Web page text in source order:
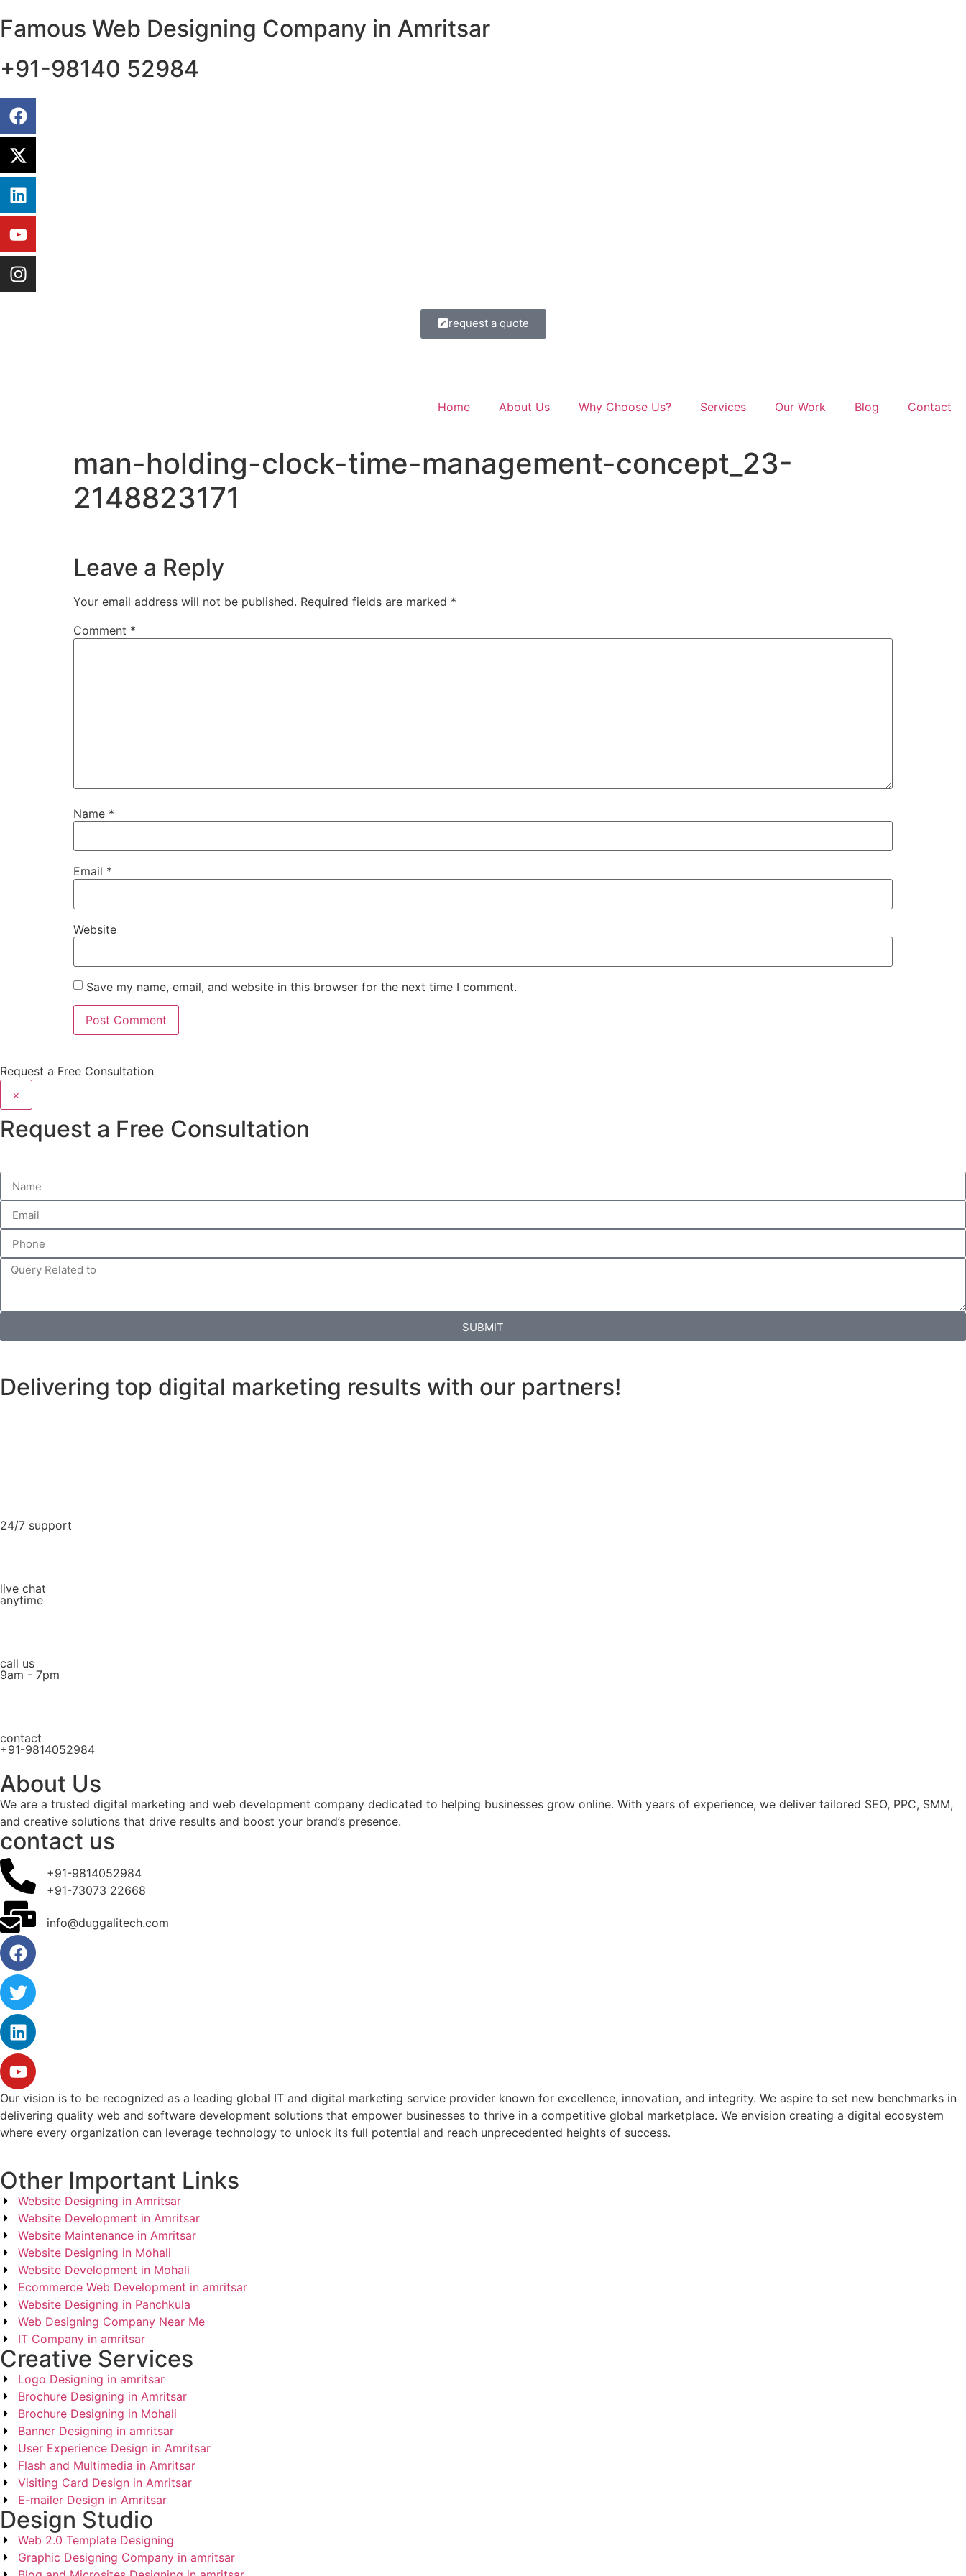
Famous Web Designing Company in Amritsar
+91-98140 52984
request a quote
Home About Us Why Choose Us? Services Our Work Blog Contact
man-holding-clock-time-management-concept_23-
2148823171
Leave a Reply
Your email address will not be published. Required fields are marked *
Comment *
Name *
Email *
Website
Save my name, email, and website in this browser for the next time I comment.
Request a Free Consultation
×
Request a Free Consultation
SUBMIT
Delivering top digital marketing results with our partners!
24/7 support
live chat
anytime
call us
9am - 7pm
contact
+91-9814052984
About Us
We are a trusted digital marketing and web development company dedicated to helping businesses grow online. With years of experience, we deliver tailored SEO, PPC, SMM,
and creative solutions that drive results and boost your brand’s presence.
contact us
+91-9814052984
+91-73073 22668
info@duggalitech.com
Our vision is to be recognized as a leading global IT and digital marketing service provider known for excellence, innovation, and integrity. We aspire to set new benchmarks in
delivering quality web and software development solutions that empower businesses to thrive in a competitive global marketplace. We envision creating a digital ecosystem
where every organization can leverage technology to unlock its full potential and reach unprecedented heights of success.
Other Important Links
Website Designing in Amritsar
Website Development in Amritsar
Website Maintenance in Amritsar
Website Designing in Mohali
Website Development in Mohali
Ecommerce Web Development in amritsar
Website Designing in Panchkula
Web Designing Company Near Me
IT Company in amritsar
Creative Services
Logo Designing in amritsar
Brochure Designing in Amritsar
Brochure Designing in Mohali
Banner Designing in amritsar
User Experience Design in Amritsar
Flash and Multimedia in Amritsar
Visiting Card Design in Amritsar
E-mailer Design in Amritsar
Design Studio
Web 2.0 Template Designing
Graphic Designing Company in amritsar